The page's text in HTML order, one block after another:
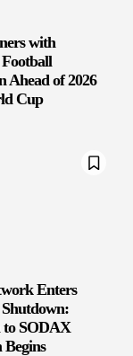
with
Ahead of 2026
Cup
Enters
to SODAX
Begins